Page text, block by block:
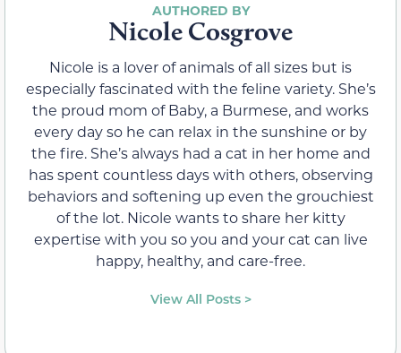
Nicole Cosgrove
Nicole is a lover of animals of all sizes but is
especially fascinated with the feline variety. She’s
the proud mom of Baby, a Burmese, and works
every day so he can relax in the sunshine or by
the fire. She’s always had a cat in her home and
has spent countless days with others, observing
behaviors and softening up even the grouchiest
of the lot. Nicole wants to share her kitty
expertise with you so you and your cat can live
happy, healthy, and care-free.
View All Posts >